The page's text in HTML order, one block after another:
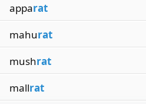
apparat
mahurat
mushrat
mallrat